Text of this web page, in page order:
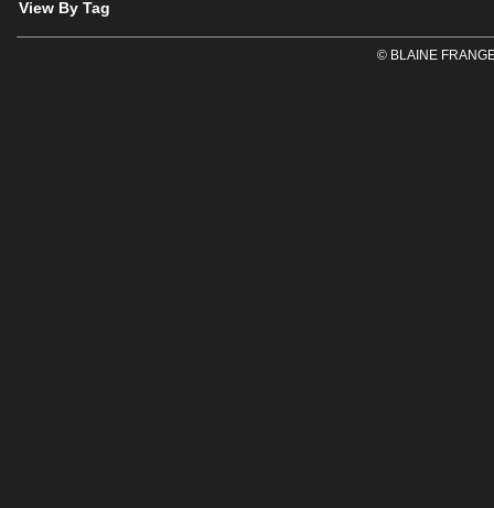
View By Tag
© BLAINE